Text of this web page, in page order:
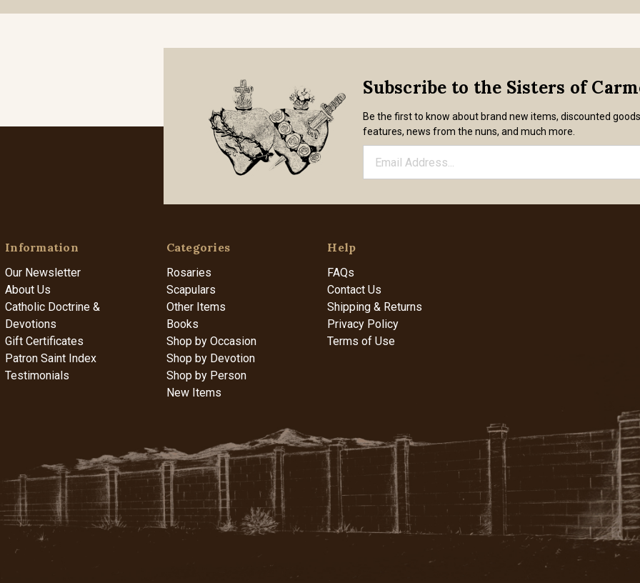
Subscribe to the Sisters of
Be the first to know about brand new items, discounted
features, news from the nuns, and much more.
Information
Our Newsletter
About Us
Catholic Doctrine &
Devotions
Gift Certificates
Patron Saint Index
Testimonials
Categories
Rosaries
Scapulars
Other Items
Books
Shop by Occasion
Shop by Devotion
Shop by Person
New Items
Help
FAQs
Contact Us
Shipping & Returns
Privacy Policy
Terms of Use